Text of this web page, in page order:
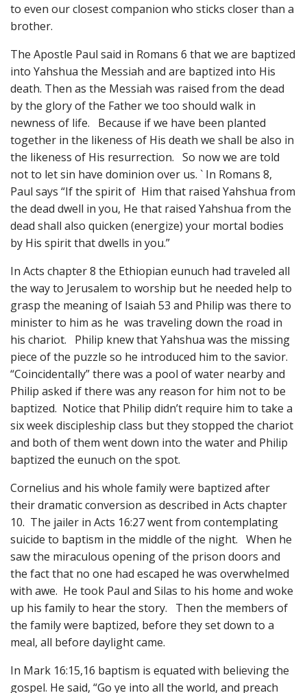
to even our closest companion who sticks closer than a
brother.
The Apostle Paul said in Romans 6 that we are baptized
into Yahshua the Messiah and are baptized into His
death. Then as the Messiah was raised from the dead
by the glory of the Father we too should walk in
newness of life. Because if we have been planted
together in the likeness of His death we shall be also in
the likeness of His resurrection. So now we are told
not to let sin have dominion over us. ` In Romans 8,
Paul says “If the spirit of Him that raised Yahshua from
the dead dwell in you, He that raised Yahshua from the
dead shall also quicken (energize) your mortal bodies
by His spirit that dwells in you.”
In Acts chapter 8 the Ethiopian eunuch had traveled all
the way to Jerusalem to worship but he needed help to
grasp the meaning of Isaiah 53 and Philip was there to
minister to him as he was traveling down the road in
his chariot. Philip knew that Yahshua was the missing
piece of the puzzle so he introduced him to the savior.
“Coincidentally” there was a pool of water nearby and
Philip asked if there was any reason for him not to be
baptized. Notice that Philip didn’t require him to take a
six week discipleship class but they stopped the chariot
and both of them went down into the water and Philip
baptized the eunuch on the spot.
Cornelius and his whole family were baptized after
their dramatic conversion as described in Acts chapter
10. The jailer in Acts 16:27 went from contemplating
suicide to baptism in the middle of the night. When he
saw the miraculous opening of the prison doors and
the fact that no one had escaped he was overwhelmed
with awe. He took Paul and Silas to his home and woke
up his family to hear the story. Then the members of
the family were baptized, before they set down to a
meal, all before daylight came.
In Mark 16:15,16 baptism is equated with believing the
gospel. He said, “Go ye into all the world, and preach